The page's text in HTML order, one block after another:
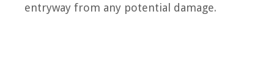
entryway from any potential damage.